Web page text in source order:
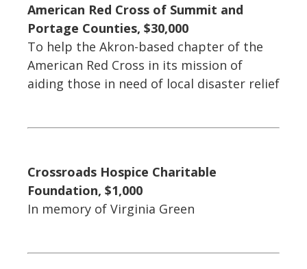
American Red Cross of Summit and
Portage Counties, $30,000
To help the Akron-based chapter of the
American Red Cross in its mission of
aiding those in need of local disaster relief
Crossroads Hospice Charitable
Foundation, $1,000
In memory of Virginia Green